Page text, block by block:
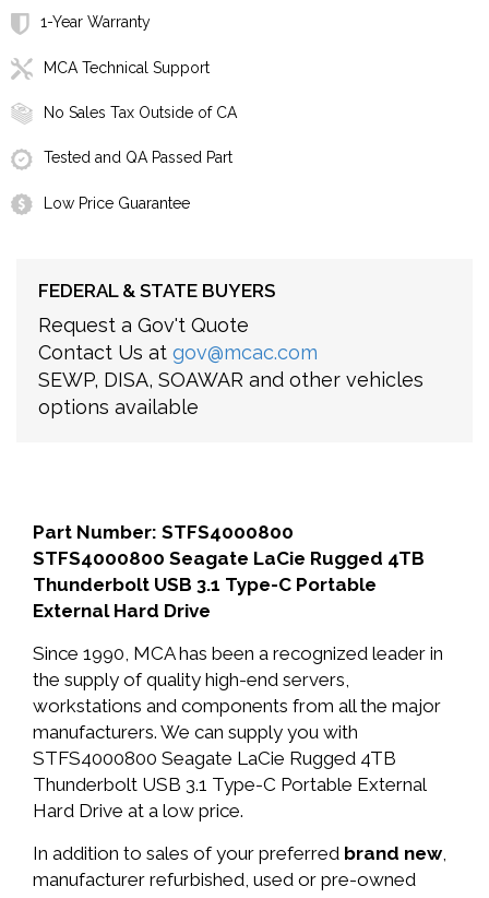
1-Year Warranty
MCA Technical Support
No Sales Tax Outside of CA
Tested and QA Passed Part
Low Price Guarantee
FEDERAL & STATE BUYERS
Request a Gov't Quote
Contact Us at gov@mcac.com
SEWP, DISA, SOAWAR and other vehicles
options available
Part Number: STFS4000800
STFS4000800 Seagate LaCie Rugged 4TB
Thunderbolt USB 3.1 Type-C Portable
External Hard Drive
Since 1990, MCA has been a recognized leader in
the supply of quality high-end servers,
workstations and components from all the major
manufacturers. We can supply you with
STFS4000800 Seagate LaCie Rugged 4TB
Thunderbolt USB 3.1 Type-C Portable External
Hard Drive at a low price.
In addition to sales of your preferred brand new,
manufacturer refurbished, used or pre-owned